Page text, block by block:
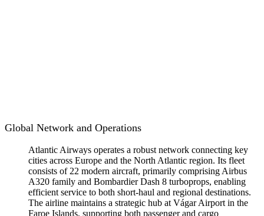
Global Network and Operations
Atlantic Airways operates a robust network connecting key
cities across Europe and the North Atlantic region. Its fleet
consists of 22 modern aircraft, primarily comprising Airbus
A320 family and Bombardier Dash 8 turboprops, enabling
efficient service to both short-haul and regional destinations.
The airline maintains a strategic hub at Vágar Airport in the
Faroe Islands, supporting both passenger and cargo